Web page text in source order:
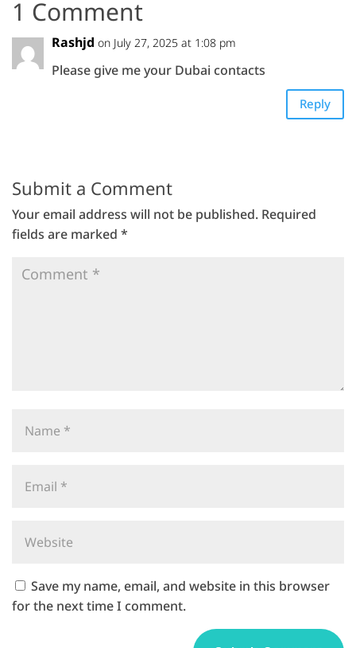
1 Comment
Rashjd on July 27, 2025 at 1:08 pm
Please give me your Dubai contacts
Reply
Submit a Comment
Your email address will not be published. Required
fields are marked *
Save my name, email, and website in this browser
for the next time I comment.